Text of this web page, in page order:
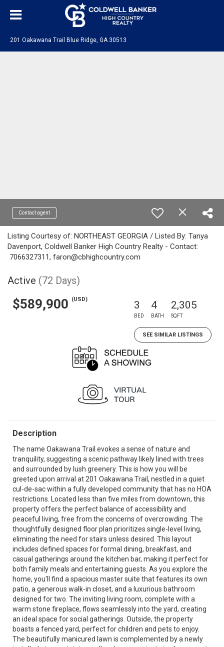
201 Oakawana Trail Blue Ridge, GA 30513
Contact agent
Listing Courtesy of: NORTHEAST GEORGIA / Listed By: Tanya
Davenport, Coldwell Banker High Country Realty - Contact:
7066327311, faron@cbhighcountry.com
Active (72 Days)
$589,900 (USD) 3
BED
4
BATH
2,305
SQFT
SEE SIMILAR LISTINGS
Description
The name Oakawana Trail evokes a sense of nature and
tranquility, suggesting a scenic pathway likely lined with trees
and surrounded by lush greenery. This is how you will be
greeted upon arrival at 201 Oakawana Trail, nestled in a quiet
cul-de-sac within a fully developed community that has no HOA
restrictions. Located less than five miles from downtown, this
property offers the perfect balance of accessibility and
peaceful living, free from the concerns of overcrowding. The
thoughtfully designed floor plan prioritizes single-level living,
eliminating the need for stairs unless desired. This layout
includes defined spaces for formal dining, breakfast, and
casual gatherings around the kitchen bar, making it perfect for
both family meals and entertaining guests. As you explore the
home, you'll find a spacious master suite that features its own
patio, a generous walk-in closet, and a luxurious bathroom
designed for two. The inviting living room, complete with a
warm stone fireplace, flows seamlessly into the yard, creating
an ideal space for social gatherings. Outside, the property
boasts a fenced yard, perfect for children and pets to enjoy.
The beautifully manicured lawn is complemented by a newly